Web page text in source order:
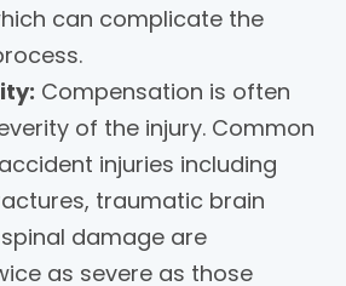
can complicate the
Compensation is often
of the injury. Common
injuries including
traumatic brain
damage are
as severe as those